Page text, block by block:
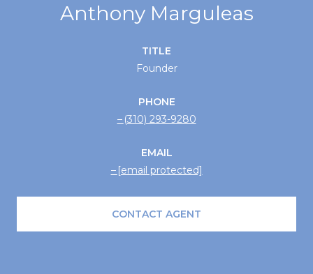
Anthony Marguleas
TITLE
Founder
PHONE
(310) 293-9280
EMAIL
[email protected]
CONTACT AGENT